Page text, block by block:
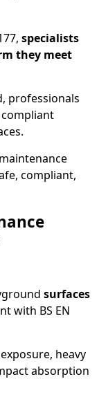
specialists
they meet
professionals
compliant,
surfaces
with BS EN
heavy
absorption